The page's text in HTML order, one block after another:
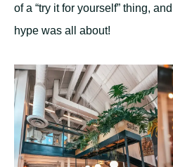
of a “try it for yourself” thing,
hype was all about!